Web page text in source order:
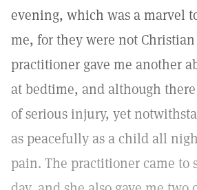
evening, which was a marvel
me, for they were not
practitioner gave me another
at bedtime, and although
of serious injury, yet
as peacefully as a child all
pain. The practitioner came to